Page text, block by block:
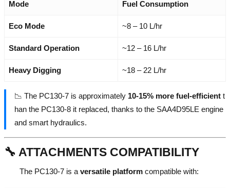
Mode Fuel Consumption
Eco Mode ~8 – 10 L/hr
Standard Operation ~12 – 16 L/hr
Heavy Digging ~18 – 22 L/hr
📉 The PC130-7 is approximately 10-15% more fuel-efficient t
han the PC130-8 it replaced, thanks to the SAA4D95LE engine
and smart hydraulics.
🔧 ATTACHMENTS COMPATIBILITY
The PC130-7 is a versatile platform compatible with: